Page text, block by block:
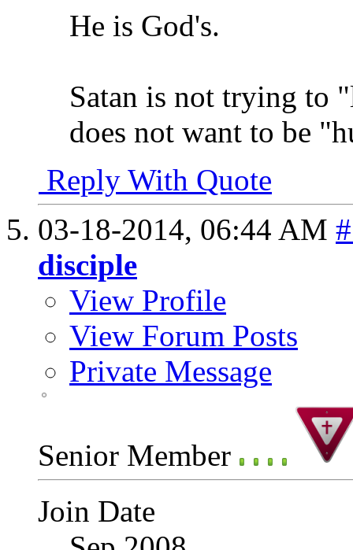
He is God's.
Satan is not trying to
does not want to be
Reply With Quote
03-18-2014, 06:44 AM
disciple
View Profile
View Forum Posts
Private Message
Senior Member
Join Date